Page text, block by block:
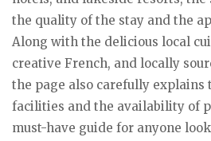
the quality of the stay and the
Along with the delicious local
creative French, and locally
the page also carefully explains
facilities and the availability of
must-have guide for anyone